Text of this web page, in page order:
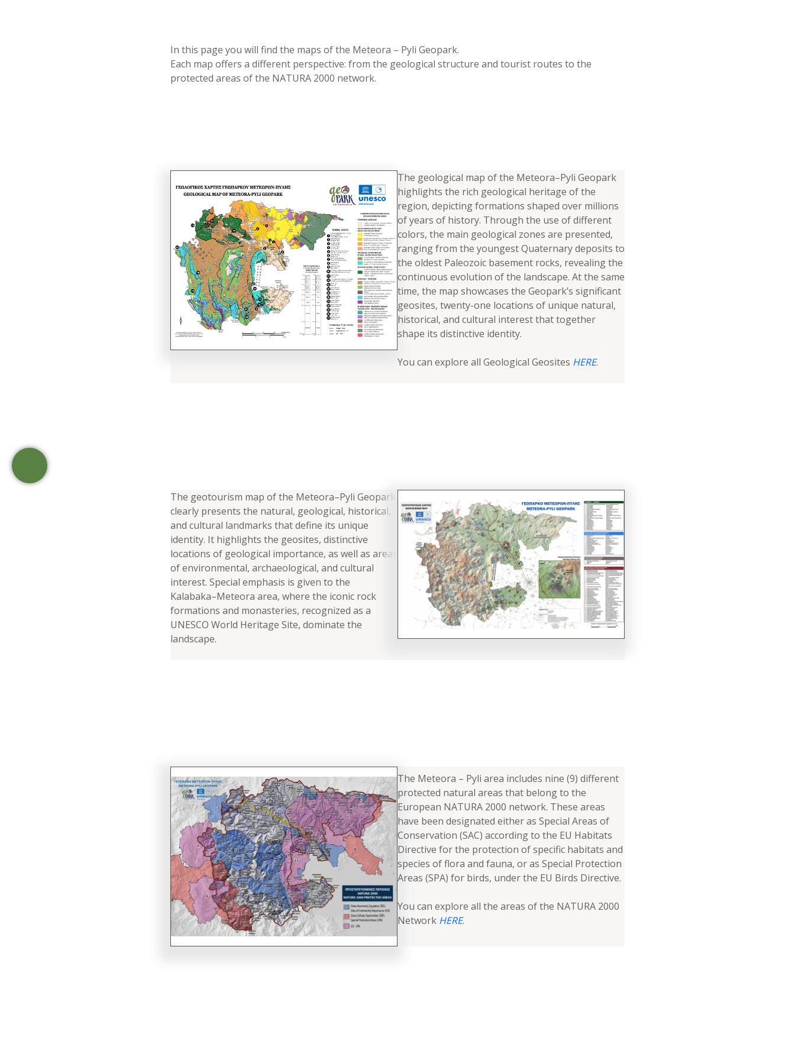
In this page you will find the maps of the Meteora – Pyli Geopark.
Each map offers a different perspective: from the geological structure and tourist routes to the
protected areas of the NATURA 2000 network.
The geological map of the Meteora–Pyli Geopark
highlights the rich geological heritage of the
region, depicting formations shaped over millions
of years of history. Through the use of different
colors, the main geological zones are presented,
ranging from the youngest Quaternary deposits to
the oldest Paleozoic basement rocks, revealing the
continuous evolution of the landscape. At the same
time, the map showcases the Geopark’s significant
geosites, twenty-one locations of unique natural,
historical, and cultural interest that together
shape its distinctive identity.
You can explore all Geological Geosites HERE.
The geotourism map of the Meteora–Pyli Geopark
clearly presents the natural, geological, historical,
and cultural landmarks that define its unique
identity. It highlights the geosites, distinctive
locations of geological importance, as well as areas
of environmental, archaeological, and cultural
interest. Special emphasis is given to the
Kalabaka–Meteora area, where the iconic rock
formations and monasteries, recognized as a
UNESCO World Heritage Site, dominate the
landscape.
The Meteora – Pyli area includes nine (9) different
protected natural areas that belong to the
European NATURA 2000 network. These areas
have been designated either as Special Areas of
Conservation (SAC) according to the EU Habitats
Directive for the protection of specific habitats and
species of flora and fauna, or as Special Protection
Areas (SPA) for birds, under the EU Birds Directive.
You can explore all the areas of the NATURA 2000
Network HERE.